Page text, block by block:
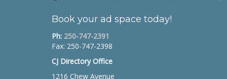
Book your ad space today!
Ph: 250-747-2391
Fax: 250-747-2398
CJ Directory Office
1216 Chew Avenue